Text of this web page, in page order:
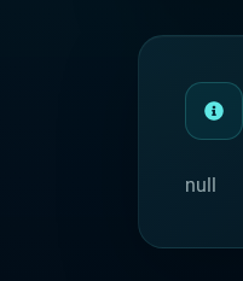
null